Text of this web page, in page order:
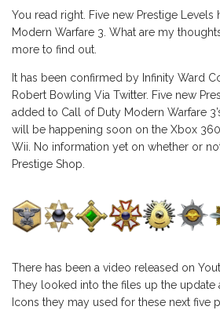
You read right. Five new Prestige Levels
Modern Warfare 3. What are my
more to find out.
It has been confirmed by Infinity Ward
Robert Bowling Via Twitter. Five new
added to Call of Duty Modern Warfare
will be happening soon on the Xbox
Wii. No information yet on whether or
Prestige Shop.
There has been a video released on
They looked into the files up the update
Icons they may used for these next five